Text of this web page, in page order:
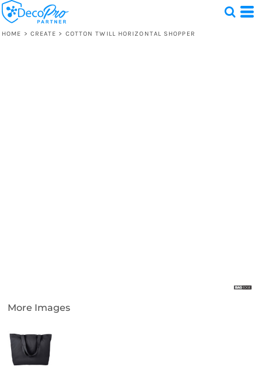
HOME > CREATE > COTTON TWILL HORIZONTAL SHOPPER
More Images